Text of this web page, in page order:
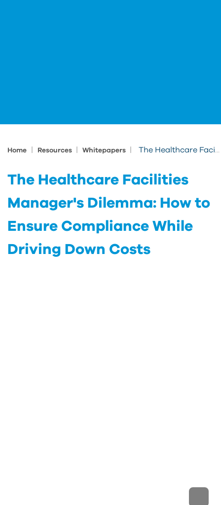
Home Resources Whitepapers The Healthcare Facilities Manager's Dilemma: How to Ensure Compliance While Driving Down Costs
The Healthcare Facilities
Manager's Dilemma: How to
Ensure Compliance While
Driving Down Costs